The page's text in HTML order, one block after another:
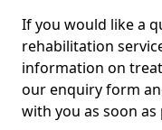
If you would like a
rehabilitation
information on
our enquiry form
with you as soon as